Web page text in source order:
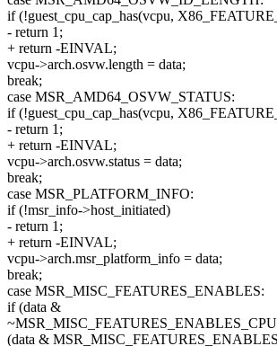
if (!guest_cpu_cap_has(vcpu,
- return 1;
+ return -EINVAL;
vcpu->arch.osvw.length = data;
break;
case MSR_AMD64_OSVW_STATUS:
if (!guest_cpu_cap_has(vcpu,
- return 1;
+ return -EINVAL;
vcpu->arch.osvw.status = data;
break;
case MSR_PLATFORM_INFO:
if (!msr_info->host_initiated)
- return 1;
+ return -EINVAL;
vcpu->arch.msr_platform_info = data;
break;
case MSR_MISC_FEATURES_ENABLES:
if (data &
(data &